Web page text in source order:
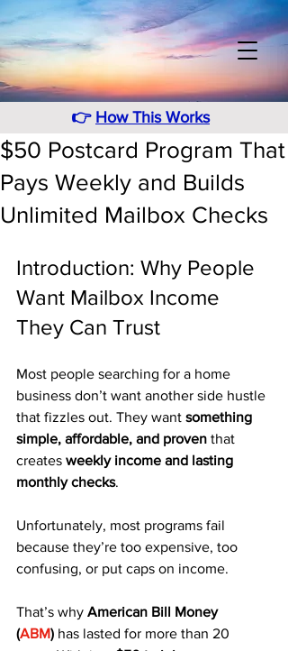
👉 How This Works
$50 Postcard Program That
Pays Weekly and Builds
Unlimited Mailbox Checks
Introduction: Why People
Want Mailbox Income
They Can Trust
Most people searching for a home
business don’t want another side hustle
that fizzles out. They want something
simple, affordable, and proven that
creates weekly income and lasting
monthly checks.
Unfortunately, most programs fail
because they’re too expensive, too
confusing, or put caps on income.
That’s why American Bill Money
(ABM) has lasted for more than 20